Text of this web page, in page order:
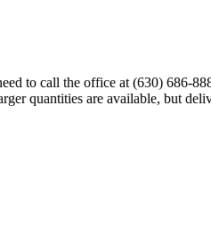
to call the office at (630) 686-
quantities are available, but